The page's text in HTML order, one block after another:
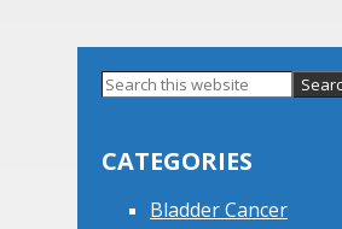
Primary
Search
CATEGORIES
Bladder Cancer